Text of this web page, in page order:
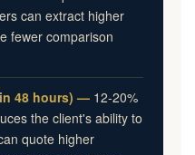
can extract higher
fewer comparison
48 hours) — 12-20%
the client's ability to
quote higher